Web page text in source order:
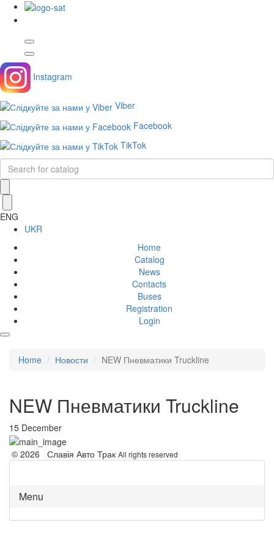
Instagram
Viber
Facebook
TikTok
ENG
UKR
Home
Catalog
News
Contacts
Buses
Registration
Login
Home Новости NEW Пневматики Truckline
NEW Пневматики Truckline
15 December
© 2026 Славія Авто Трак All rights reserved
Menu